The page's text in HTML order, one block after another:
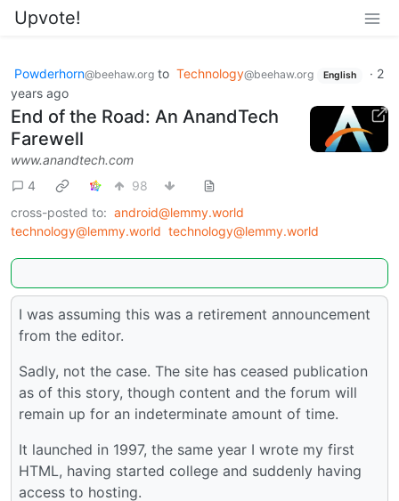
Upvote!
Powderhorn@beehaw.org to Technology@beehaw.org English · 2
years ago
End of the Road: An AnandTech
Farewell
www.anandtech.com
4
98
cross-posted to: android@lemmy.world
technology@lemmy.world technology@lemmy.world
I was assuming this was a retirement announcement
from the editor.
Sadly, not the case. The site has ceased publication
as of this story, though content and the forum will
remain up for an indeterminate amount of time.
It launched in 1997, the same year I wrote my first
HTML, having started college and suddenly having
access to hosting.